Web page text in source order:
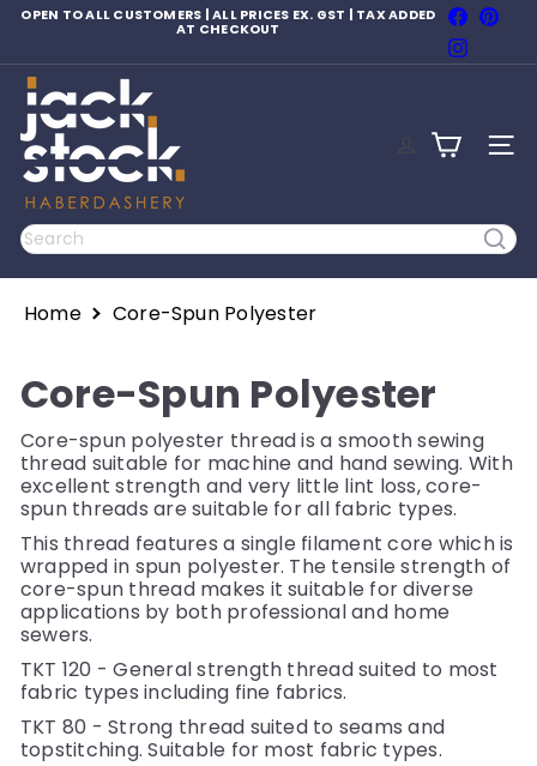
Skip
Pause
OPEN TO ALL CUSTOMERS | ALL PRICES EX. GST | TAX ADDED
AT CHECKOUT
Facebook
J
a
c
k
S
t
o
c
a
r
d
a
s
h
e
r
y
SITE
Search
Home Core-Spun Polyester
Core-Spun Polyester
Core-spun polyester thread is a smooth sewing
thread suitable for machine and hand sewing. With
excellent strength and very little lint loss, core-
spun threads are suitable for all fabric types.
This thread features a single filament core which is
wrapped in spun polyester. The tensile strength of
core-spun thread makes it suitable for diverse
applications by both professional and home
sewers.
TKT 120 - General strength thread suited to most
fabric types including fine fabrics.
TKT 80 - Strong thread suited to seams and
topstitching. Suitable for most fabric types.